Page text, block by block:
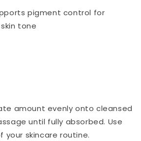
pigment control for
tone
amount evenly onto cleansed
until fully absorbed. Use
skincare routine.